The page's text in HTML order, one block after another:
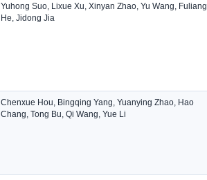
Yuhong Suo, Lixue Xu, Xinyan Zhao, Yu Wang, Fuliang
He, Jidong Jia
Chenxue Hou, Bingqing Yang, Yuanying Zhao, Hao
Chang, Tong Bu, Qi Wang, Yue Li